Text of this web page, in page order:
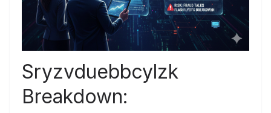
Sryzvduebbcylzk
Breakdown: